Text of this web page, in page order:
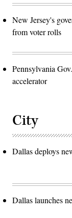
New Jersey's
from voter rolls
Pennsylvania
accelerator
City
Dallas deploys
Dallas launches